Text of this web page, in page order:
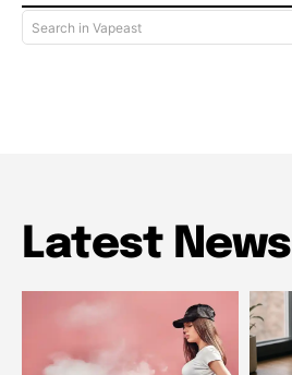
Search in Vapeast
Latest News